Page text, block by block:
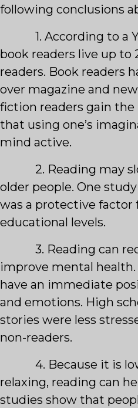
following conclusions
1. According to a
book readers live up to
readers. Book readers
over magazine and
fiction readers gain
that using one’s
mind active.
2. Reading may
older people. One
was a protective factor
educational levels.
3. Reading can
improve mental
have an immediate
and emotions. High
stories were less
non-readers.
4. Because it is
relaxing, reading can
studies show that